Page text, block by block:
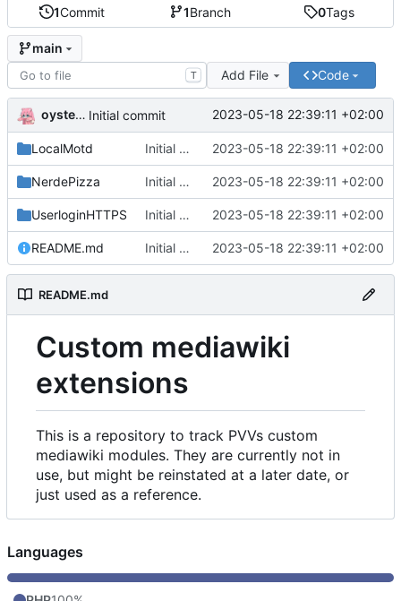
1Commit 1Branch 0Tags
main
T Add File Code
oysteikt Initial commit 2023-05-18 22:39:11 +02:00
LocalMotd Initial commit 2023-05-18 22:39:11 +02:00
NerdePizza Initial commit 2023-05-18 22:39:11 +02:00
UserloginHTTPS Initial commit 2023-05-18 22:39:11 +02:00
README.md Initial commit 2023-05-18 22:39:11 +02:00
README.md
Custom mediawiki
extensions
This is a repository to track PVVs custom
mediawiki modules. They are currently not in
use, but might be reinstated at a later date, or
just used as a reference.
Languages